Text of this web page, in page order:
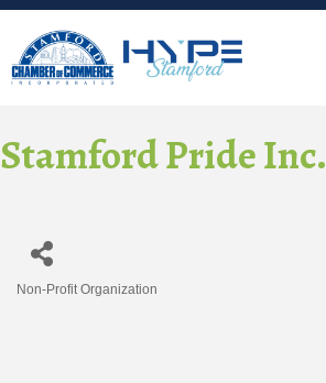
Stamford Pride Inc.
Non-Profit Organization